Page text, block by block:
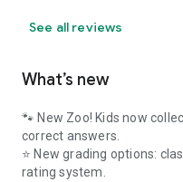
See all reviews
What’s new
🐾 New Zoo! Kids now
correct answers.
⭐ New grading options:
rating system.